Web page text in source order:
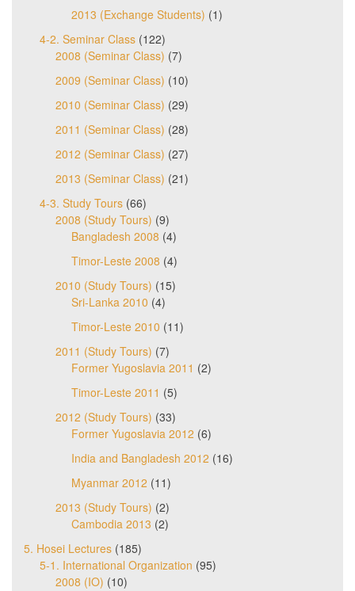
2013 (Exchange Students) (1)
4-2. Seminar Class (122)
2008 (Seminar Class) (7)
2009 (Seminar Class) (10)
2010 (Seminar Class) (29)
2011 (Seminar Class) (28)
2012 (Seminar Class) (27)
2013 (Seminar Class) (21)
4-3. Study Tours (66)
2008 (Study Tours) (9)
Bangladesh 2008 (4)
Timor-Leste 2008 (4)
2010 (Study Tours) (15)
Sri-Lanka 2010 (4)
Timor-Leste 2010 (11)
2011 (Study Tours) (7)
Former Yugoslavia 2011 (2)
Timor-Leste 2011 (5)
2012 (Study Tours) (33)
Former Yugoslavia 2012 (6)
India and Bangladesh 2012 (16)
Myanmar 2012 (11)
2013 (Study Tours) (2)
Cambodia 2013 (2)
5. Hosei Lectures (185)
5-1. International Organization (95)
2008 (IO) (10)